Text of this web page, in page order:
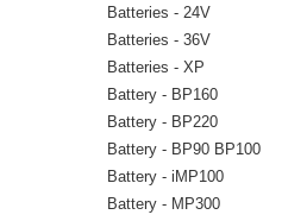
Batteries - 24V
Batteries - 36V
Batteries - XP
Battery - BP160
Battery - BP220
Battery - BP90 BP100
Battery - iMP100
Battery - MP300